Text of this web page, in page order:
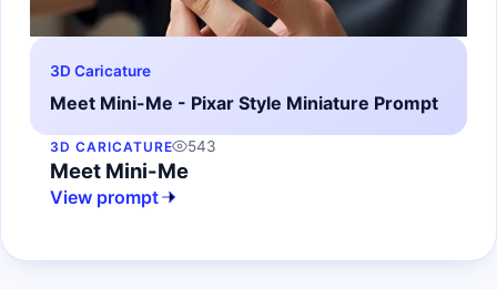
3D Caricature
Meet Mini-Me - Pixar Style Miniature Prompt
3D CARICATURE 543
Meet Mini-Me
View prompt